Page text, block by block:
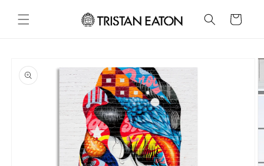
content
Cart
product
information